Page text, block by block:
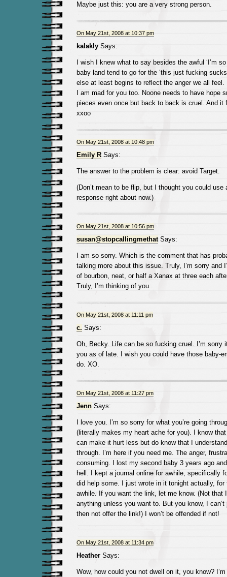
Maybe just this: you are a very strong person.
On May 21st, 2008 at 10:37 pm
kalaklySays:
I wish I knew what to say besides the awful ‘I’m
baby land tend to go for the ‘this just fucking
else at least begins to reflect the anger we all feel.
I am mad for you too. Noone needs to have hope
pieces even once but back to back is cruel. And it
xxoo
On May 21st, 2008 at 10:48 pm
Emily RSays:
The answer to the problem is clear: avoid Target.
(Don’t mean to be flip, but I thought you could use
response right about now.)
On May 21st, 2008 at 10:56 pm
susan@stopcallingmethatSays:
I am so sorry. Which is the comment that has
talking more about this issue. Truly, I’m sorry and
of bourbon, neat, or half a Xanax at three each
Truly, I’m thinking of you.
On May 21st, 2008 at 11:11 pm
c. Says:
Oh, Becky. Life can be so fucking cruel. I’m sorry
you as of late. I wish you could have those baby-
do. XO.
On May 21st, 2008 at 11:27 pm
JennSays:
I love you. I’m so sorry for what you’re going
(literally makes my heart ache for you). I know
can make it hurt less but do know that I
through. I’m here if you need me. The anger,
consuming. I lost my second baby 3 years ago
hell. I kept a journal online for awhile, specifically
did help some. I just wrote in it tonight actually,
awhile. If you want the link, let me know. (Not that
anything unless you want to. But you know, I
then not offer the link!) I won’t be offended if not!
On May 21st, 2008 at 11:34 pm
HeatherSays:
Wow, how could you not dwell on it, you know?